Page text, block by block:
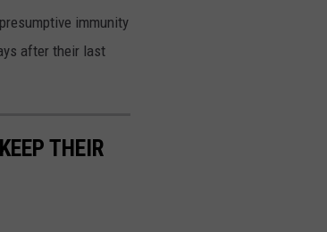
immunity
after their last
THEIR